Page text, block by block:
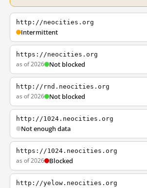
http://neocities.org
Intermittent
https://neocities.org
as of 2026 Not blocked
http://rnd.neocities.org
as of 2026 Not blocked
http://1024.neocities.org
Not enough data
https://1024.neocities.org
as of 2026 Blocked
http://yelow.neocities.org